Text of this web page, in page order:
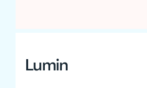
Lumin